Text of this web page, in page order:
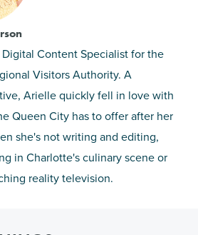
Content Specialist for the
Visitors Authority. A
Arielle quickly fell in love with
Queen City has to offer after her
she's not writing and editing,
in Charlotte's culinary scene or
reality television.